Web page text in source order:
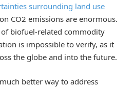
surrounding land use
CO2 emissions are enormous.
biofuel-related commodity
is impossible to verify, as it
the globe and into the future.
better way to address